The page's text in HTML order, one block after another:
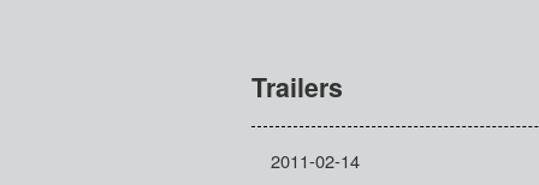
Trailers
2011-02-14